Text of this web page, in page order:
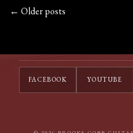
Review!
POSTS
← Older posts
FACEBOOK YOUTUBE